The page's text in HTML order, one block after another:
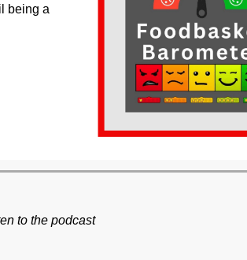
being a
to the podcast